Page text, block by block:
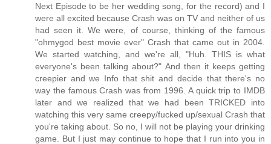
Next Episode to be her wedding song, for the record) and I
were all excited because Crash was on TV and neither of us
had seen it. We were, of course, thinking of the famous
"ohmygod best movie ever" Crash that came out in 2004.
We started watching, and we're all, "Huh. THIS is what
everyone's been talking about?" And then it keeps getting
creepier and we Info that shit and decide that there's no
way the famous Crash was from 1996. A quick trip to IMDB
later and we realized that we had been TRICKED into
watching this very same creepy/fucked up/sexual Crash that
you're taking about. So no, I will not be playing your drinking
game. But I just may continue to hope that I run into you in